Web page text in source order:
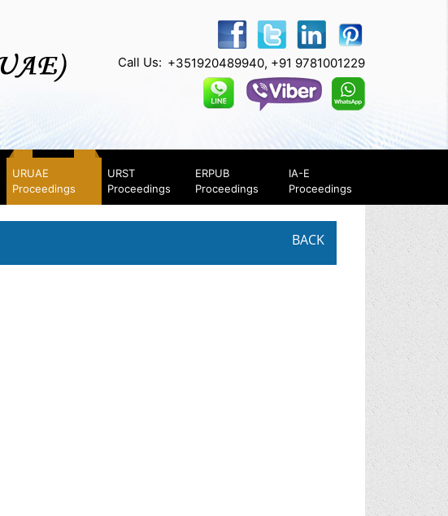
Call Us: +351920489940, +91 9781001229
URUAE
Proceedings
URST
Proceedings
ERPUB
Proceedings
IA-E
Proceedings
BACK